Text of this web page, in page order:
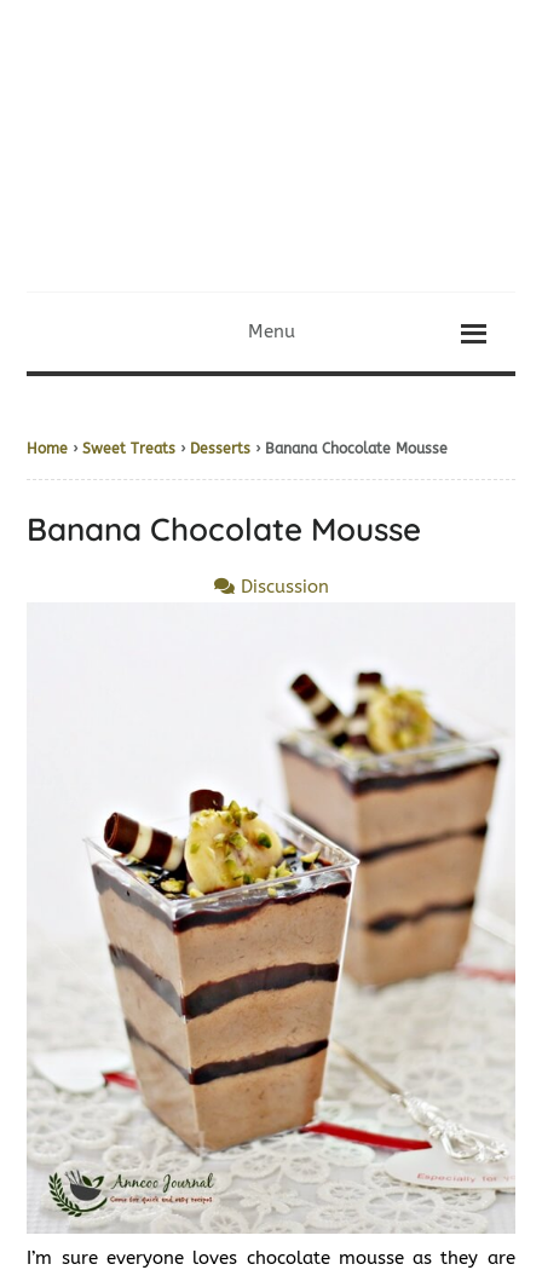
Menu
Home ›Sweet Treats › Desserts › Banana Chocolate Mousse
Banana Chocolate Mousse
Discussion
I’m sure everyone loves chocolate mousse as they are